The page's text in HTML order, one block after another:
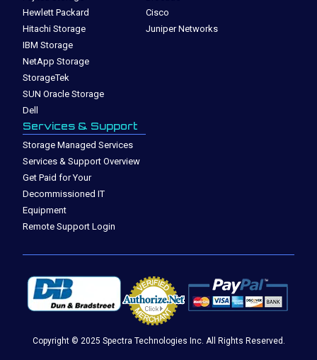
Hewlett Packard
Hitachi Storage
IBM Storage
NetApp Storage
StorageTek
SUN Oracle Storage
Dell
Cisco
Juniper Networks
Services & Support
Storage Managed Services
Services & Support Overview
Get Paid for Your
Decommissioned IT
Equipment
Remote Support Login
Copyright © 2025 Spectra Technologies Inc. All Rights Reserved.